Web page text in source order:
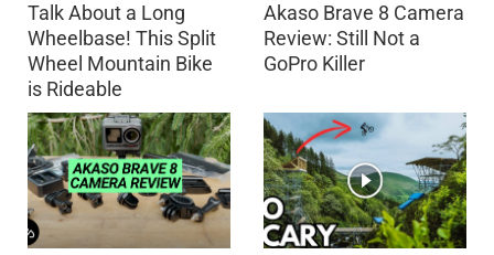
Talk About a Long
Wheelbase! This Split
Wheel Mountain Bike
is Rideable
Akaso Brave 8 Camera
Review: Still Not a
GoPro Killer